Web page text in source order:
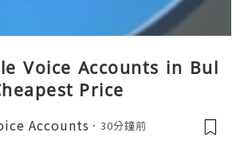
Voice Accounts in Bul
Price
Accounts 30分鐘前